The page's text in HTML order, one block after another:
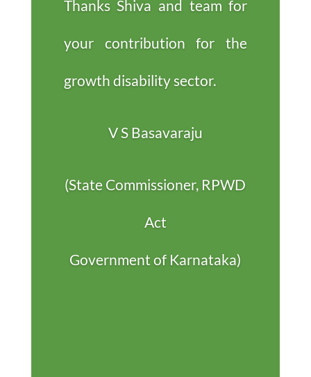
Thanks Shiva and team for
your contribution for the
growth disability sector.
V S Basavaraju
(State Commissioner, RPWD
Act
Government of Karnataka)